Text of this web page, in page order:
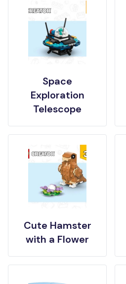
Space
Exploration
Telescope
Cute Hamster
with a Flower